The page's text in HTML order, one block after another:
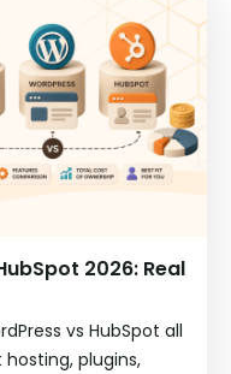
2026: Real
vs HubSpot all
plugins,